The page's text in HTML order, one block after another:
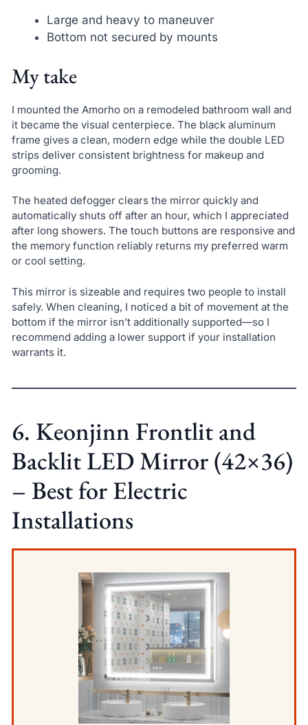
Large and heavy to maneuver
Bottom not secured by mounts
My take
I mounted the Amorho on a remodeled bathroom wall and
it became the visual centerpiece. The black aluminum
frame gives a clean, modern edge while the double LED
strips deliver consistent brightness for makeup and
grooming.
The heated defogger clears the mirror quickly and
automatically shuts off after an hour, which I appreciated
after long showers. The touch buttons are responsive and
the memory function reliably returns my preferred warm
or cool setting.
This mirror is sizeable and requires two people to install
safely. When cleaning, I noticed a bit of movement at the
bottom if the mirror isn’t additionally supported—so I
recommend adding a lower support if your installation
warrants it.
6. Keonjinn Frontlit and
Backlit LED Mirror (42×36)
– Best for Electric
Installations